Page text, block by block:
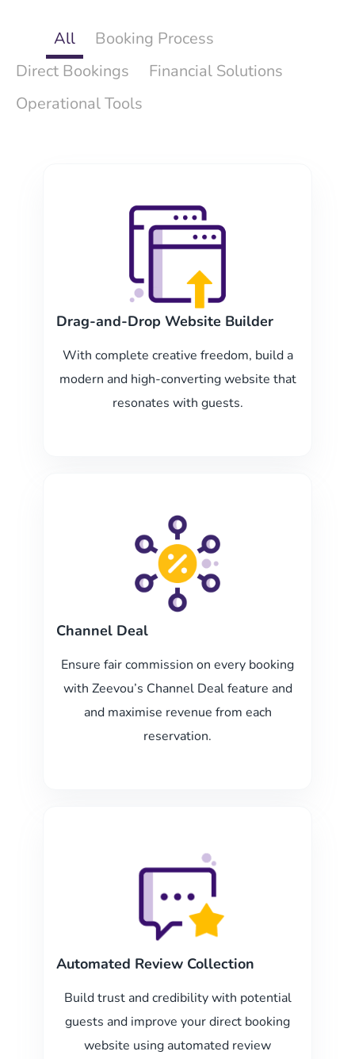
All
Booking Process
Direct Bookings
Financial Solutions
Operational Tools
Drag-and-Drop Website Builder
With complete creative freedom, build a
modern and high-converting website that
resonates with guests.
Channel Deal
Ensure fair commission on every booking
with Zeevou’s Channel Deal feature and
and maximise revenue from each
reservation.
Automated Review Collection
Build trust and credibility with potential
guests and improve your direct booking
website using automated review